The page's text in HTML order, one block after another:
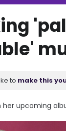
to make this
her upcoming